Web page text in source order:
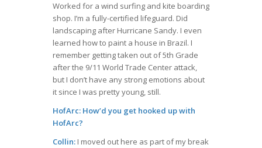
Worked for a wind surfing and kite boarding
shop. I’m a fully-certified lifeguard. Did
landscaping after Hurricane Sandy. I even
learned how to paint a house in Brazil. I
remember getting taken out of 5th Grade
after the 9/11 World Trade Center attack,
but I don’t have any strong emotions about
it since I was pretty young, still.
HofArc: How’d you get hooked up with
HofArc?
Collin: I moved out here as part of my break